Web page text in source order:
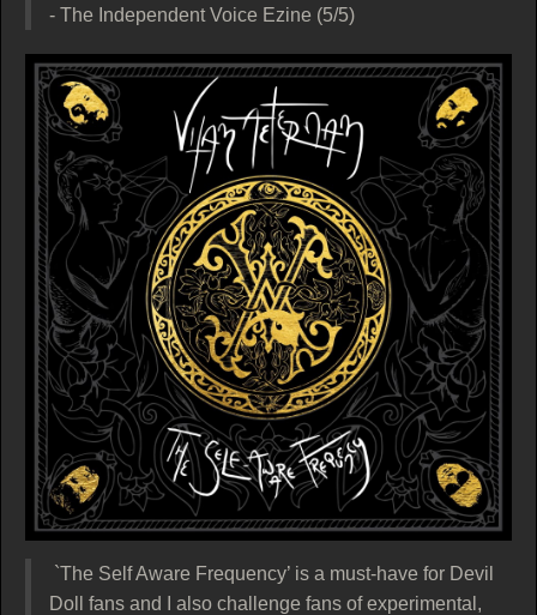
- The Independent Voice Ezine (5/5)
`The Self Aware Frequency’ is a must-have for Devil
Doll fans and I also challenge fans of experimental,